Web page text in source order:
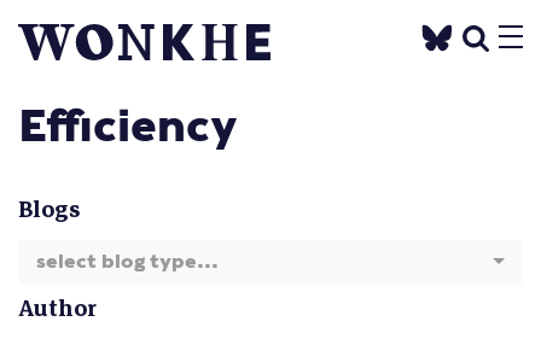
Efficiency
Blogs
select blog type...
Author